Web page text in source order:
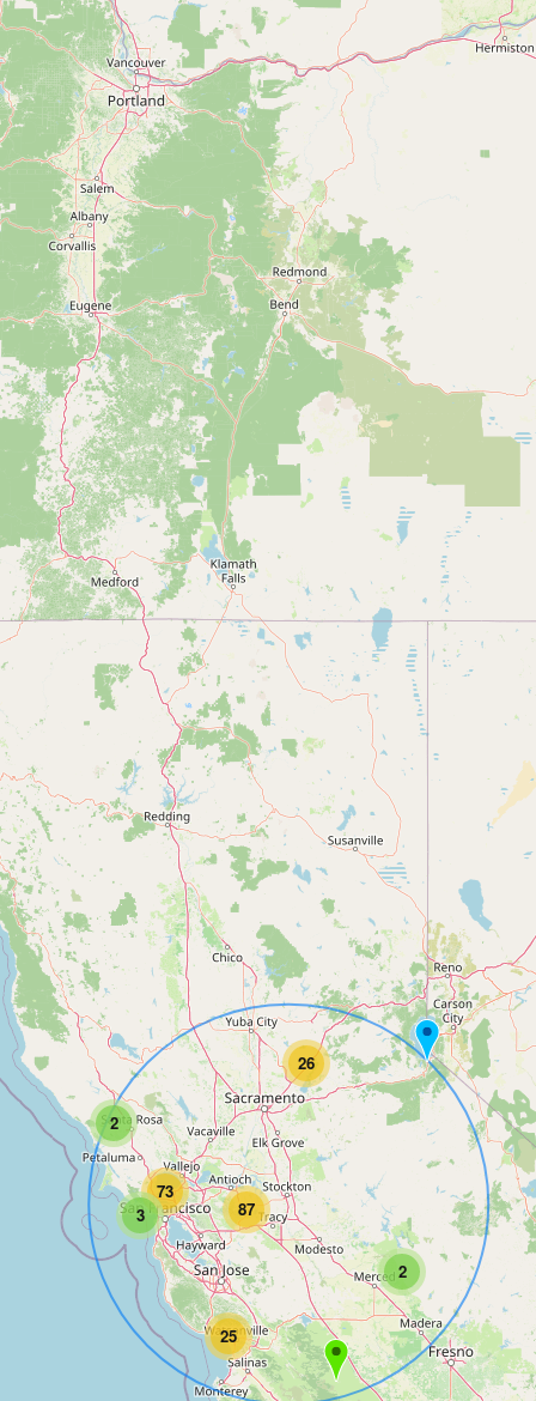
2
3
2
25
26
73
87